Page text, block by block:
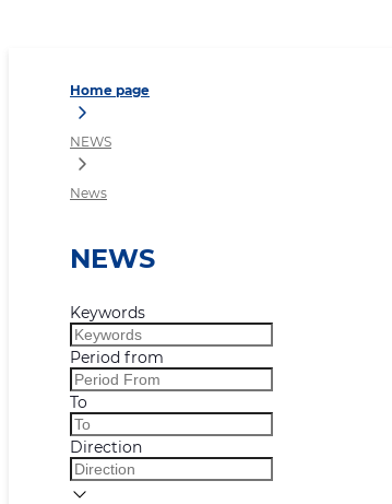
Home page
NEWS
News
NEWS
Keywords
Period from
To
Direction